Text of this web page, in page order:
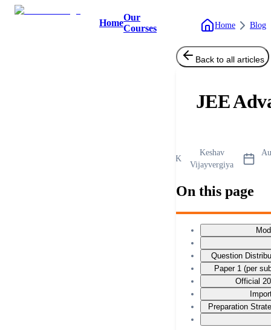
Home
Our
Courses
Home Blog
Back to all articles
JEE
K
Keshav
Vijayvergiya
On this page
Question
Paper 1 (per
Official
Preparation